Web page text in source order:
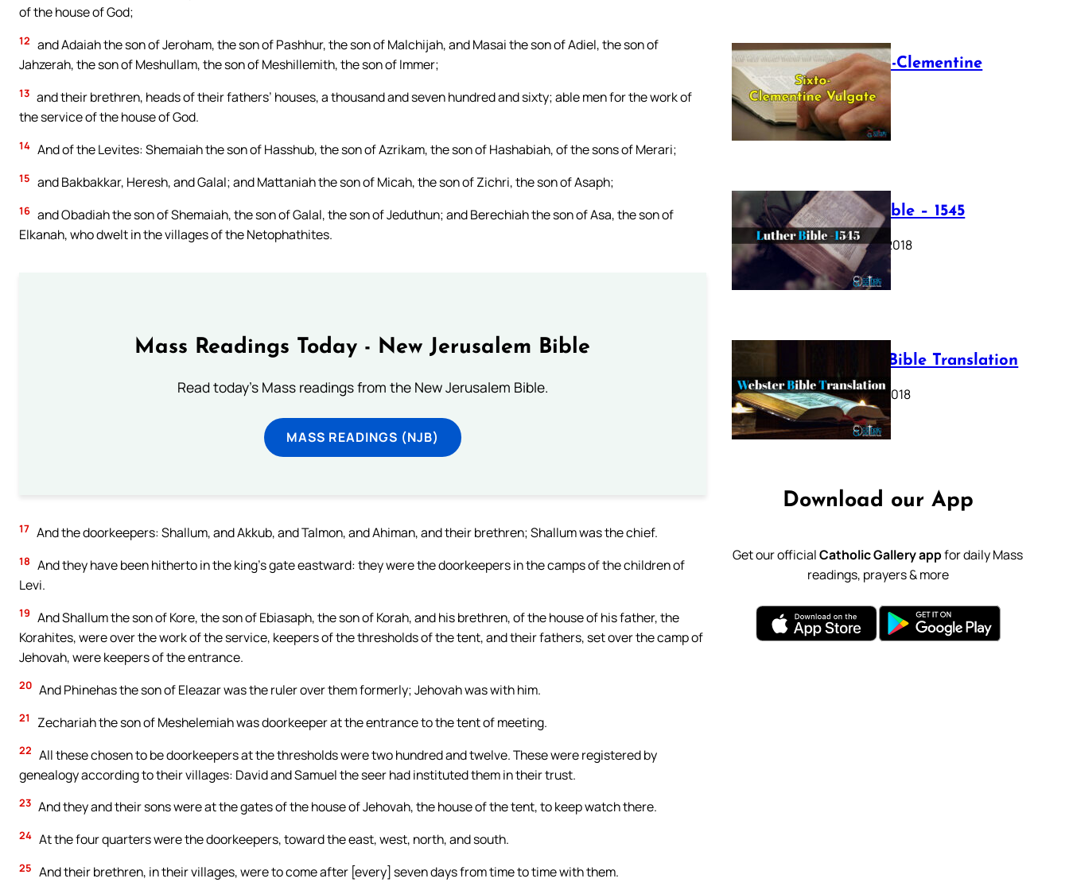
of the house of God;
12 and Adaiah the son of Jeroham, the son of Pashhur, the son of Malchijah, and Masai the son of Adiel, the son of
Jahzerah, the son of Meshullam, the son of Meshillemith, the son of Immer;
13 and their brethren, heads of their fathers’ houses, a thousand and seven hundred and sixty; able men for the work of
the service of the house of God.
14 And of the Levites: Shemaiah the son of Hasshub, the son of Azrikam, the son of Hashabiah, of the sons of Merari;
15 and Bakbakkar, Heresh, and Galal; and Mattaniah the son of Micah, the son of Zichri, the son of Asaph;
16 and Obadiah the son of Shemaiah, the son of Galal, the son of Jeduthun; and Berechiah the son of Asa, the son of
Elkanah, who dwelt in the villages of the Netophathites.
Mass Readings Today - New Jerusalem Bible
Read today's Mass readings from the New Jerusalem Bible.
MASS READINGS (NJB)
17 And the doorkeepers: Shallum, and Akkub, and Talmon, and Ahiman, and their brethren; Shallum was the chief.
18 And they have been hitherto in the king’s gate eastward: they were the doorkeepers in the camps of the children of
Levi.
19 And Shallum the son of Kore, the son of Ebiasaph, the son of Korah, and his brethren, of the house of his father, the
Korahites, were over the work of the service, keepers of the thresholds of the tent, and their fathers, set over the camp of
Jehovah, were keepers of the entrance.
20 And Phinehas the son of Eleazar was the ruler over them formerly; Jehovah was with him.
21 Zechariah the son of Meshelemiah was doorkeeper at the entrance to the tent of meeting.
22 All these chosen to be doorkeepers at the thresholds were two hundred and twelve. These were registered by
genealogy according to their villages: David and Samuel the seer had instituted them in their trust.
23 And they and their sons were at the gates of the house of Jehovah, the house of the tent, to keep watch there.
24 At the four quarters were the doorkeepers, toward the east, west, north, and south.
25 And their brethren, in their villages, were to come after [every] seven days from time to time with them.
The Sixto-Clementine
Vulgate
July 12, 2025
Luther Bible – 1545
October 17, 2018
Webster Bible Translation
October 11, 2018
Download our App
Get our officialCatholic Gallery appfor daily Mass
readings, prayers & more